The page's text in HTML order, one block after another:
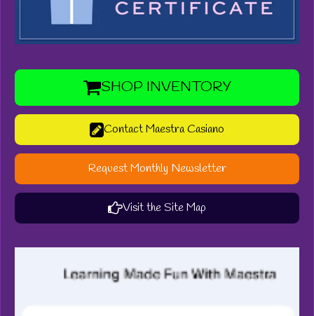
SHOP INVENTORY
Contact Maestra Casiano
Request Monthly Newsletter
Visit the Site Map